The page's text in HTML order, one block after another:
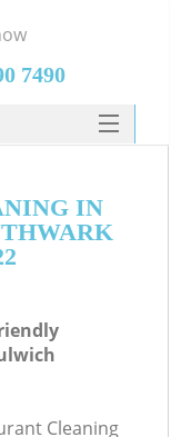
IN
Cleaning
7490